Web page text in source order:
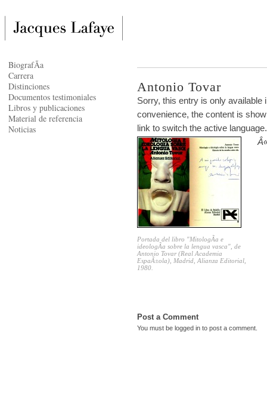
Antonio Tovar
Sorry, this entry is only available
convenience, the content is
link to switch the active language.
Portada del libro "MitologÃ­a e
ideologÃ­a sobre la lengua vasca", de
Antonio Tovar (Real Academia
EspaÃ±ola), Madrid, Alianza Editorial,
1980.
Post a Comment
You must be logged in to post a comment.
BiografÃ­a
Carrera
Distinciones
Documentos testimoniales
Libros y publicaciones
Material de referencia
Noticias